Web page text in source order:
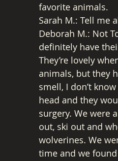
favorite animals.
Sarah M.: Tell me
Deborah M.: Not
definitely have
They’re lovely
animals, but they
smell, I don’t
head and they
surgery. We were
out, ski out and
wolverines. We
time and we